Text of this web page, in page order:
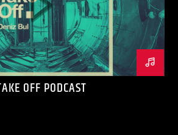
OFF PODCAST